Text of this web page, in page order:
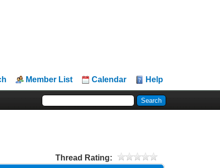
Member List Calendar Help
Thread Rating: